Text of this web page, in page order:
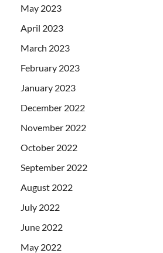
May 2023
April 2023
March 2023
February 2023
January 2023
December 2022
November 2022
October 2022
September 2022
August 2022
July 2022
June 2022
May 2022